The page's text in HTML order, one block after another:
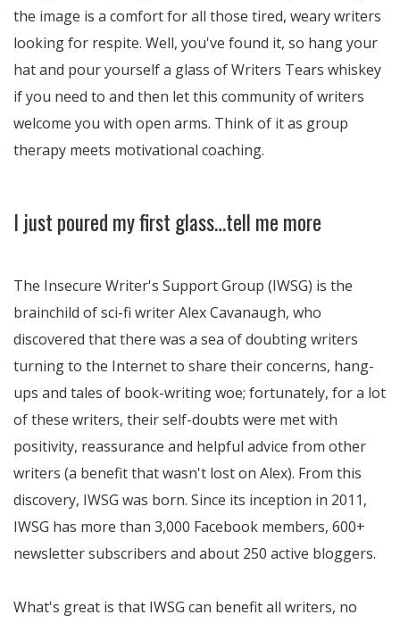
the image is a comfort for all those tired, weary writers
looking for respite. Well, you've found it, so hang your
hat and pour yourself a glass of Writers Tears whiskey
if you need to and then let this community of writers
welcome you with open arms. Think of it as group
therapy meets motivational coaching.
I just poured my first glass…tell me more
The Insecure Writer's Support Group (IWSG) is the
brainchild of sci-fi writer Alex Cavanaugh, who
discovered that there was a sea of doubting writers
turning to the Internet to share their concerns, hang-
ups and tales of book-writing woe; fortunately, for a lot
of these writers, their self-doubts were met with
positivity, reassurance and helpful advice from other
writers (a benefit that wasn't lost on Alex). From this
discovery, IWSG was born. Since its inception in 2011,
IWSG has more than 3,000 Facebook members, 600+
newsletter subscribers and about 250 active bloggers.
What's great is that IWSG can benefit all writers, no